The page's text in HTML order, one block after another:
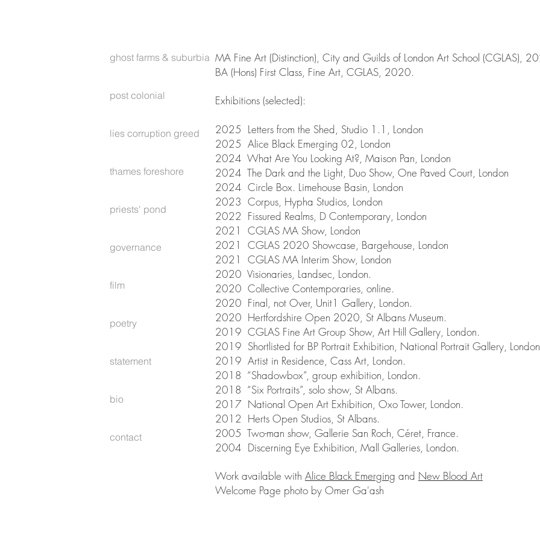
MA Fine Art (Distinction), City and Guilds of London Art School (CGLAS),
BA (Hons) First Class, Fine Art, CGLAS, 2020.
E​xhibitions (selected):
2025 Letters from the Shed, Studio 1.1, London
2025 Alice Black Emerging 02, London
2024 What Are You Looking At?, Maison Pan, London
2024 The Dark and the Light, Duo Show, One Paved Court, London
2024 Circle Box. Limehouse Basin, London
2023 Corpus, Hypha Studios, London
2022 Fissured Realms, D Contemporary, London
2021 CGLAS MA Show, London
2021 CGLAS 2020 Showcase, Bargehouse, London
2021 CGLAS MA Interim Show, London
2020 Visionaries, Landsec, London.
2020 Collective Contemporaries, online.
2020 Final, not Over, Unit1 Gallery, London.
2020 Hertfordshire Open 2020, St Albans Museum.
2019 CGLAS Fine Art Group Show, Art Hill Gallery, London.
2019 Shortlisted for BP Portrait Exhibition, National Portrait Gallery,
2019 Artist in Residence, Cass Art, London.
2018 “Shadowbox”, group exhibition, London.
2018 “Six Portraits”, solo show, St Albans.
2017 National Open Art Exhibition, Oxo Tower, London.
2012 Herts Open Studios, St Albans.
2005 Two-man show, Gallerie San Roch, Céret, France.
2004 Discerning Eye Exhibition, Mall Galleries, London.
Work available with Alice Black Emerging and New Blood Art
Welcome Page photo by Omer Ga'ash
ghost farms & suburbia
post colonial
lies corruption greed
thames foreshore
priests' pond
governance
film
poetry
statement
bio
contact